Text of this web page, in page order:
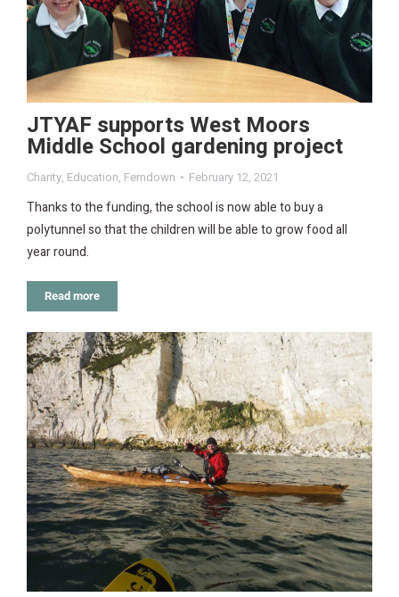
JTYAF supports West Moors
Middle School gardening project
Charity, Education, Ferndown February 12, 2021
Thanks to the funding, the school is now able to buy a
polytunnel so that the children will be able to grow food all
year round.
Read more